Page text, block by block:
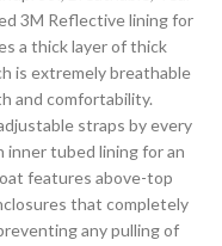
3M Reflective lining for
a thick layer of thick
is extremely breathable
and comfortability.
straps by every
tubed lining for an
features above-top
that completely
any pulling of